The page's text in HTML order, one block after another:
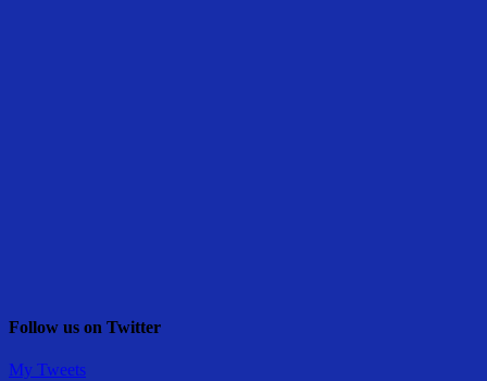
Follow us on Twitter
My Tweets